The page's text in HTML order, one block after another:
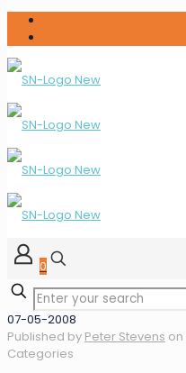
0
07-05-2008
Published by Peter Stevens on
Categories